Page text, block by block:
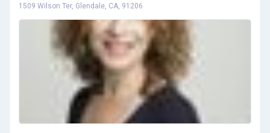
1509 Wilson Ter, Glendale, CA, 91206